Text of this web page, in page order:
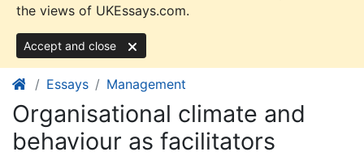
the views of UKEssays.com.
Accept and close
Essays Management
Organisational climate and
behaviour as facilitators